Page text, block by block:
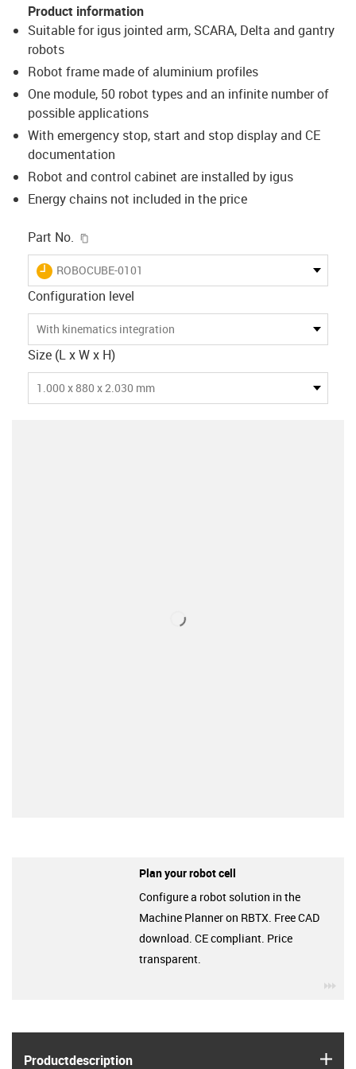
Product information
Suitable for igus jointed arm, SCARA, Delta and gantry
robots
Robot frame made of aluminium profiles
One module, 50 robot types and an infinite number of
possible applications
With emergency stop, start and stop display and CE
documentation
Robot and control cabinet are installed by igus
Energy chains not included in the price
Part No.
igus-icon-lieferzeit
ROBOCUBE-0101
Configuration level
With kinematics integration
Size (L x W x H)
1.000 x 880 x 2.030 mm
Product­description
Plan your robot cell
Configure a robot solution in the
Machine Planner on RBTX. Free CAD
download. CE compliant. Price
transparent.